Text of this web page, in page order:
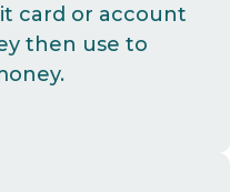
card or account
then use to